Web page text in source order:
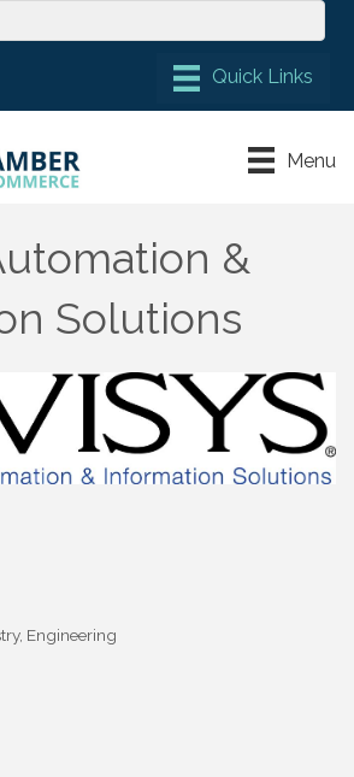
Menu
&
Solutions
Engineering